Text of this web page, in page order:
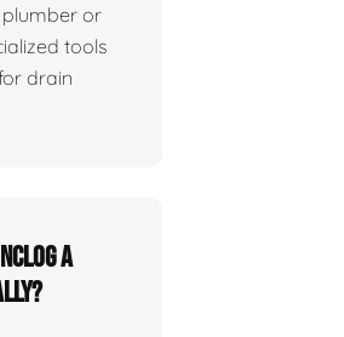
or
tools
drain
a